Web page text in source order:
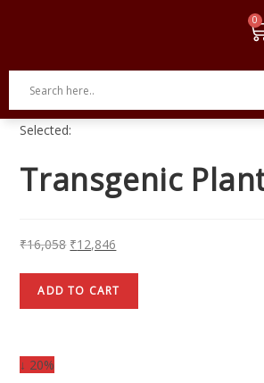
Selected:
Transgenic
₹16,058 ₹12,846
ADD TO CART
↓ 20%